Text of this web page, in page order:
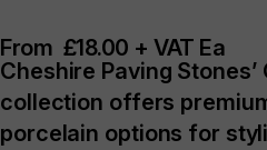
From £18.00 + VAT Ea
Cheshire Paving Stones’
collection offers
porcelain options for